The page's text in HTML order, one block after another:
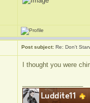
Post subject: Re: Don't
I thought you were